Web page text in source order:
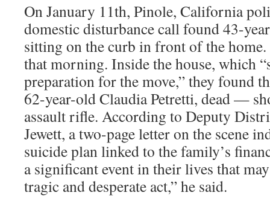
On January 11th, Pinole, California
domestic disturbance call found 43-
sitting on the curb in front of the home.
that morning. Inside the house, which
preparation for the move,” they found
62-year-old Claudia Petretti, dead —
assault rifle. According to Deputy
Jewett, a two-page letter on the scene
suicide plan linked to the family’s
a significant event in their lives that
tragic and desperate act,” he said.